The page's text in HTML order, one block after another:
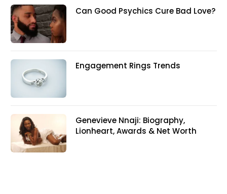
Can Good Psychics Cure Bad Love?
Engagement Rings Trends
Genevieve Nnaji: Biography,
Lionheart, Awards & Net Worth